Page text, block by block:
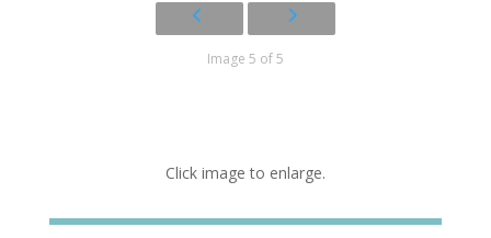
Image 5 of 5
Click image to enlarge.